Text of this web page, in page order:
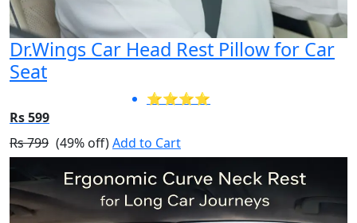
Dr.Wings Car Head Rest Pillow for Car
Seat
⭐⭐⭐⭐
Rs 599
Rs 799 (49% off)Add to Cart